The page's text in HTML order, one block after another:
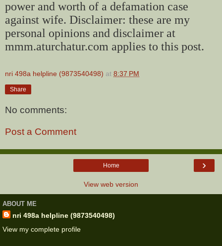
power and worth of a defamation case
against wife. Disclaimer: these are my
personal opinions and disclaimer at
mmm.aturchatur.com applies to this post.
nri 498a helpline (9873540498) at 8:37 PM
Share
No comments:
Post a Comment
›
Home
View web version
ABOUT ME
nri 498a helpline (9873540498)
View my complete profile